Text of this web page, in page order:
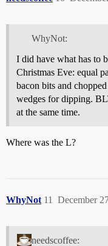
WhyNot:
I did have what has to
Christmas Eve: equal
bacon bits and
wedges for dipping.
at the same time.
Where was the L?
WhyNot December
11
needscoffee: